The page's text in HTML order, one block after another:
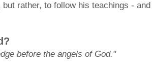
rather, to follow his teachings - and
before the angels of God."